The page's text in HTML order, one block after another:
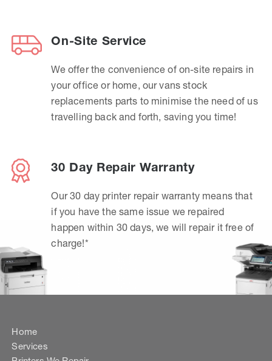
On-Site Service
We offer the convenience of on-site repairs in
your office or home, our vans stock
replacements parts to minimise the need of us
travelling back and forth, saving you time!
30 Day Repair Warranty
Our 30 day printer repair warranty means that
if you have the same issue we repaired
happen within 30 days, we will repair it free of
charge!*
Home
Services